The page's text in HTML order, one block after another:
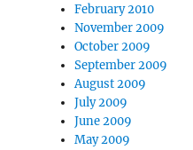
February 2010
November 2009
October 2009
September 2009
August 2009
July 2009
June 2009
May 2009